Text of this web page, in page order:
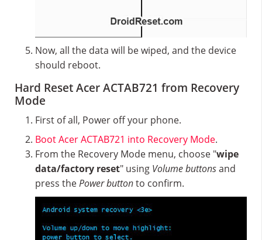
Now, all the data will be wiped, and the device
should reboot.
Hard Reset Acer ACTAB721 from Recovery
Mode
First of all, Power off your phone.
Boot Acer ACTAB721 into Recovery Mode.
From the Recovery Mode menu, choose "wipe
data/factory reset" using Volume buttonsand
press thePower buttonto confirm.